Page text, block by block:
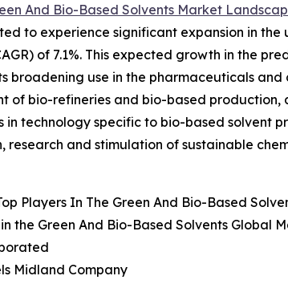
And Bio-Based Solvents Market
to experience significant expansion in
of 7.1%. This expected growth in the
broadening use in the pharmaceuticals
of bio-refineries and bio-based production,
in technology specific to bio-based
research and stimulation of sustainable
Players In The Green And Bio-Based
the Green And Bio-Based Solvents Global
Midland Company